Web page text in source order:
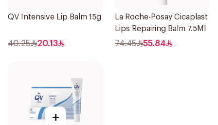
QV Intensive Lip Balm 15g
40.25 20.13
La Roche-Posay Cicaplast
Lips Repairing Balm 7.5Ml
74.45 55.84
+